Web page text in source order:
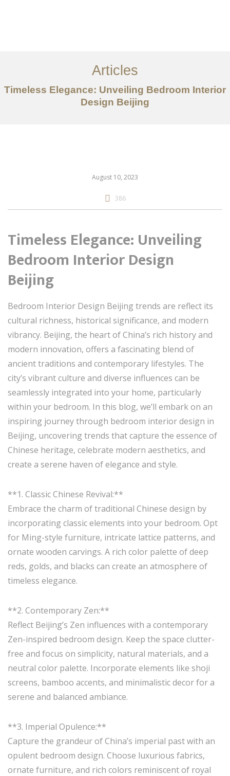
服务内容
创意分享
Articles
Timeless Elegance: Unveiling Bedroom Interior
Design Beijing
August 10, 2023
386
Timeless Elegance: Unveiling
Bedroom Interior Design
Beijing
Bedroom Interior Design Beijing trends are reflect its
cultural richness, historical significance, and modern
vibrancy. Beijing, the heart of China’s rich history and
modern innovation, offers a fascinating blend of
ancient traditions and contemporary lifestyles. The
city’s vibrant culture and diverse influences can be
seamlessly integrated into your home, particularly
within your bedroom. In this blog, we’ll embark on an
inspiring journey through bedroom interior design in
Beijing, uncovering trends that capture the essence of
Chinese heritage, celebrate modern aesthetics, and
create a serene haven of elegance and style.
**1. Classic Chinese Revival:**
Embrace the charm of traditional Chinese design by
incorporating classic elements into your bedroom. Opt
for Ming-style furniture, intricate lattice patterns, and
ornate wooden carvings. A rich color palette of deep
reds, golds, and blacks can create an atmosphere of
timeless elegance.
**2. Contemporary Zen:**
Reflect Beijing’s Zen influences with a contemporary
Zen-inspired bedroom design. Keep the space clutter-
free and focus on simplicity, natural materials, and a
neutral color palette. Incorporate elements like shoji
screens, bamboo accents, and minimalistic decor for a
serene and balanced ambiance.
**3. Imperial Opulence:**
Capture the grandeur of China’s imperial past with an
opulent bedroom design. Choose luxurious fabrics,
ornate furniture, and rich colors reminiscent of royal